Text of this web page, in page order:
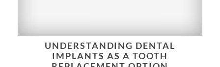
UNDERSTANDING DENTAL
IMPLANTS AS A TOOTH